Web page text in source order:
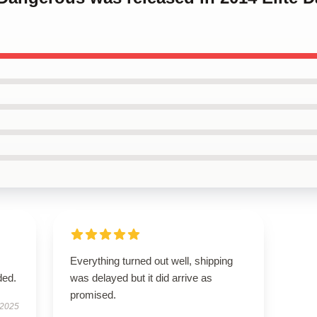
Everything turned out well, shipping
was delayed but it did arrive as
promised.